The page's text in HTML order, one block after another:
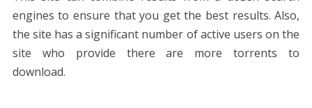
engines to ensure that you get the best results. Also,
the site has a significant number of active users on the
site who provide there are more torrents to
download.